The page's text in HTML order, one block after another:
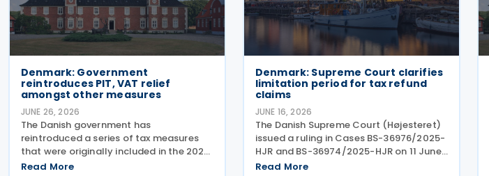
Denmark: Government
reintroduces PIT, VAT relief
amongst other measures
JUNE 26, 2026
The Danish government has
reintroduced a series of tax measures
that were originally included in the 2026
Finance Act but lapsed when the
Read More
Denmark: Supreme Court clarifies
limitation period for tax refund
claims
JUNE 16, 2026
The Danish Supreme Court (Højesteret)
issued a ruling in Cases BS-36976/2025-
HJR and BS-36974/2025-HJR on 11 June
2026, concerning the limitation period
Read More